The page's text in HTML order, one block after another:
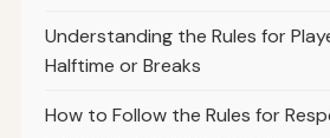
Understanding the Rules for
Halftime or Breaks
How to Follow the Rules for